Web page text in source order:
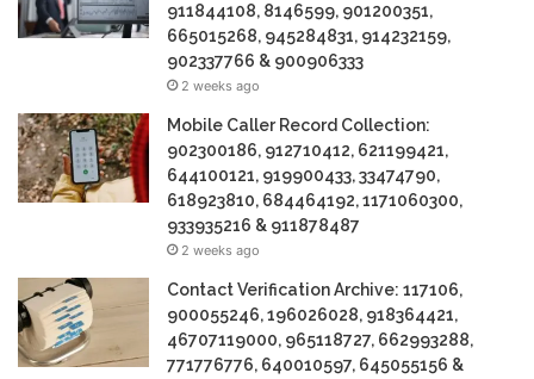
911844108, 8146599, 901200351,
665015268, 945284831, 914232159,
902337766 & 900906333
2 weeks ago
Mobile Caller Record Collection:
902300186, 912710412, 621199421,
644100121, 919900433, 33474790,
618923810, 684464192, 1171060300,
933935216 & 911878487
2 weeks ago
Contact Verification Archive: 117106,
900055246, 196026028, 918364421,
46707119000, 965118727, 662993288,
771776776, 640010597, 645055156 &